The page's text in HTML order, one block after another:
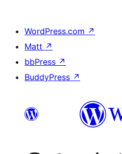
WordPress.com ↗
Matt ↗
bbPress ↗
BuddyPress ↗